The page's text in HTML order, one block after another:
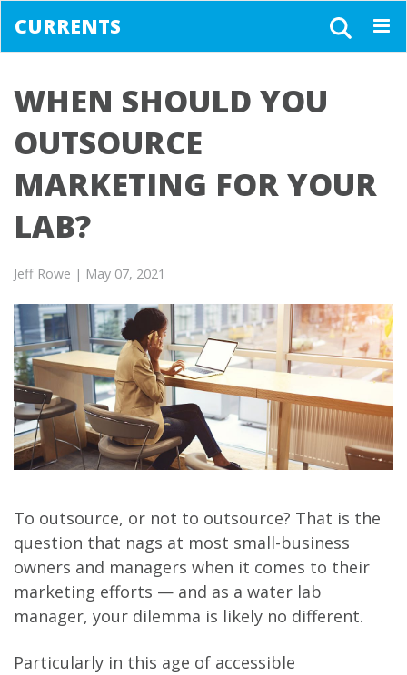
CURRENTS
WHEN SHOULD YOU
OUTSOURCE
MARKETING FOR YOUR
LAB?
Jeff Rowe | May 07, 2021
To outsource, or not to outsource? That is the
question that nags at most small-business
owners and managers when it comes to their
marketing efforts — and as a water lab
manager, your dilemma is likely no different.
Particularly in this age of accessible